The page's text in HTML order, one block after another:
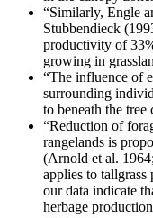
“Similarly, Engle
Stubbendieck
productivity of
growing in
“The influence of
surrounding
to beneath the
“Reduction of
rangelands is
(Arnold et al.
applies to tallgrass
our data indicate
herbage